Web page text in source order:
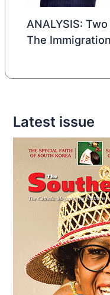
ANALYSIS:
The
Latest issue